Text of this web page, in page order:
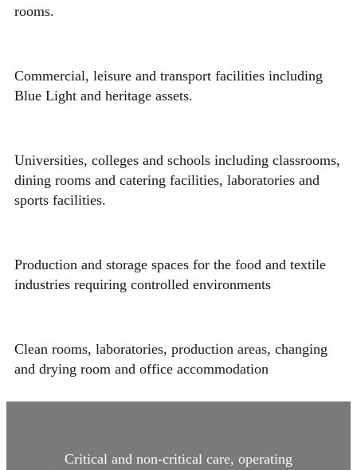
rooms.
Commercial, leisure and transport facilities including
Blue Light and heritage assets.
Universities, colleges and schools including classrooms,
dining rooms and catering facilities, laboratories and
sports facilities.
Production and storage spaces for the food and textile
industries requiring controlled environments
Clean rooms, laboratories, production areas, changing
and drying room and office accommodation
Critical and non-critical care, operating